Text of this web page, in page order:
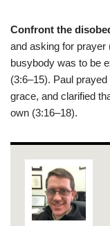
Confront the
and asking for prayer
busybody was to be
(3:6–15). Paul
grace, and clarified
own (3:16–18).